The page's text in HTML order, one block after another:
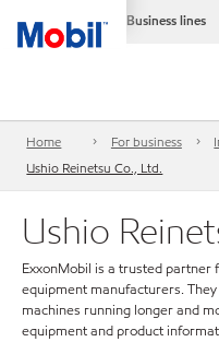
Business lines
Home For business
Ushio Reinetsu Co., Ltd.
Ushio
ExxonMobil is a trusted
equipment manufacturers.
machines running longer and
equipment and product